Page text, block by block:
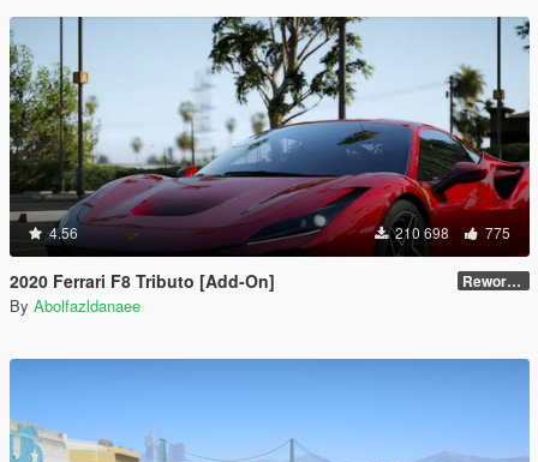
4.56 210 698 775
2020 Ferrari F8 Tributo [Add-On] Reworked 1.0
By Abolfazldanaee